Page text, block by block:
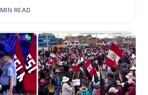
MIN READ